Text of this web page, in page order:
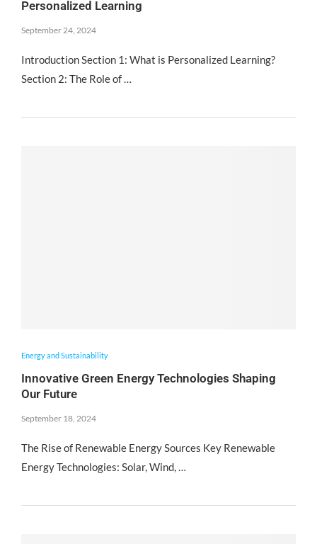
Personalized Learning
September 24, 2024
Introduction Section 1: What is Personalized Learning?
Section 2: The Role of …
Energy and Sustainability
Innovative Green Energy Technologies Shaping
Our Future
September 18, 2024
The Rise of Renewable Energy Sources Key Renewable
Energy Technologies: Solar, Wind, …